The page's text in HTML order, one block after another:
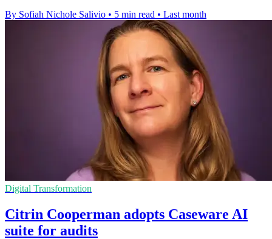
By Sofiah Nichole Salivio • 5 min read • Last month
Digital Transformation
Citrin Cooperman adopts Caseware AI
suite for audits